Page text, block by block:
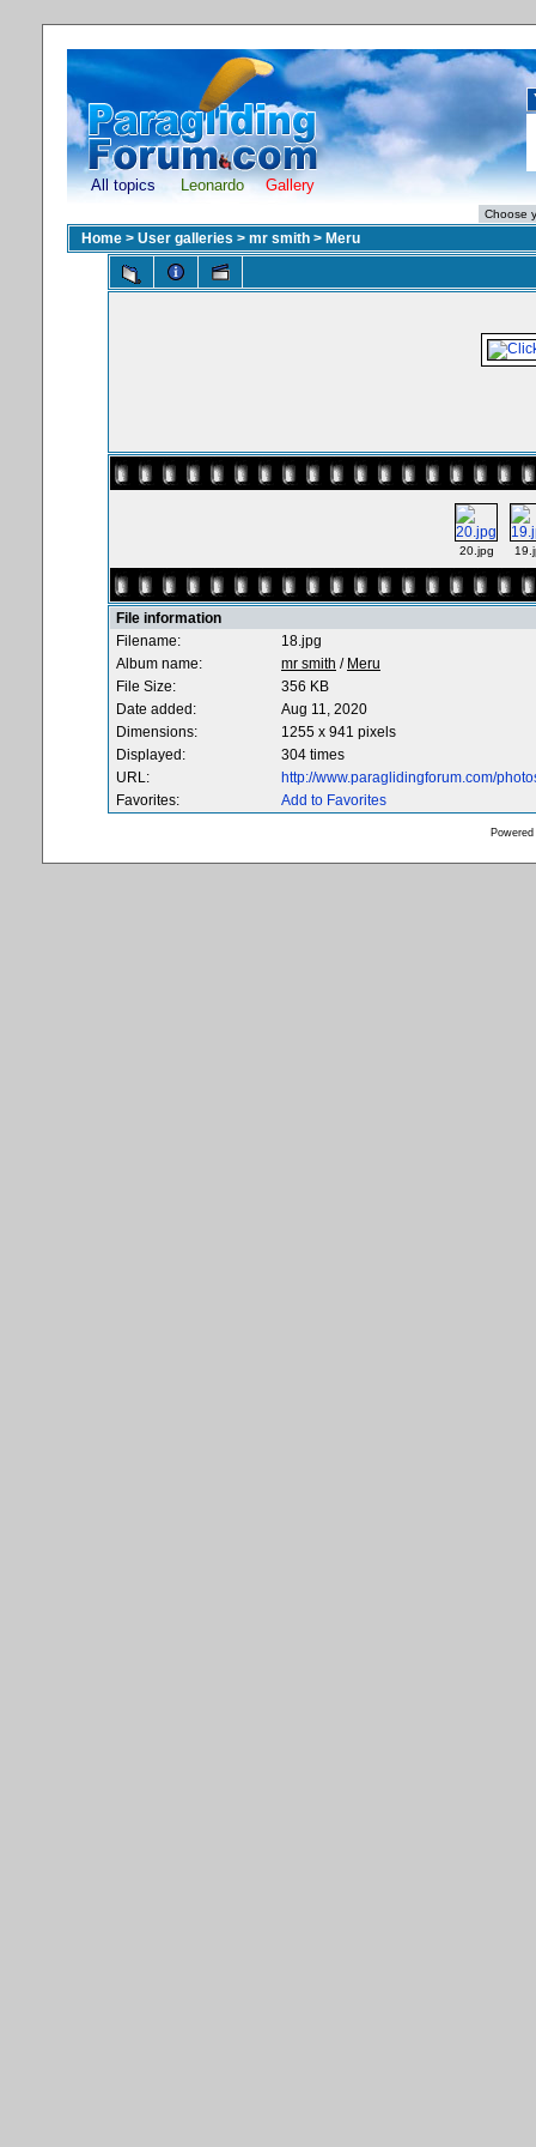
All topics Leonardo Gallery
Home > User galleries > mr smith > Meru
20.jpg
File information
Filename:
18.jpg
Album name:
mr smith / Meru
File Size:
356 KB
Date added:
Aug 11, 2020
Dimensions:
1255 x 941 pixels
Displayed:
304 times
URL:
http://www.paraglidingforum.com/
Favorites:
Add to Favorites